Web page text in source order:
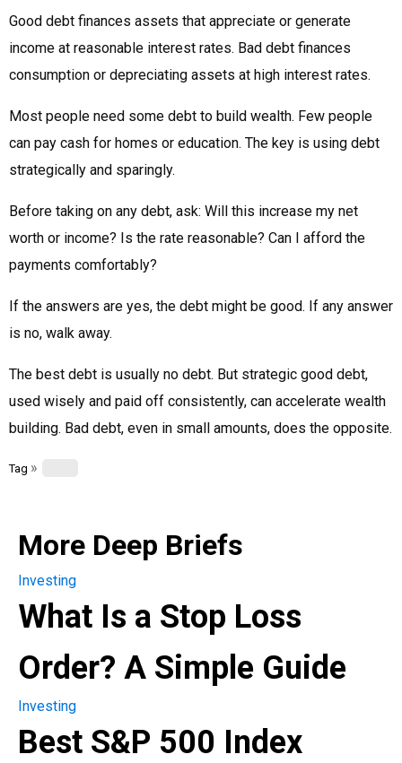
Good debt finances assets that appreciate or generate
income at reasonable interest rates. Bad debt finances
consumption or depreciating assets at high interest rates.
Most people need some debt to build wealth. Few people
can pay cash for homes or education. The key is using debt
strategically and sparingly.
Before taking on any debt, ask: Will this increase my net
worth or income? Is the rate reasonable? Can I afford the
payments comfortably?
If the answers are yes, the debt might be good. If any answer
is no, walk away.
The best debt is usually no debt. But strategic good debt,
used wisely and paid off consistently, can accelerate wealth
building. Bad debt, even in small amounts, does the opposite.
Tag »
More Deep Briefs
Investing
What Is a Stop Loss
Order? A Simple Guide
Investing
Best S&P 500 Index